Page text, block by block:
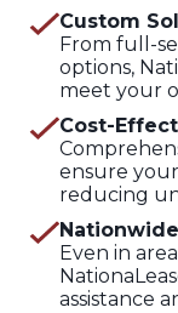
Custom
From full-
options,
meet your
Cost-
ensure
reducing
Even in
assistance